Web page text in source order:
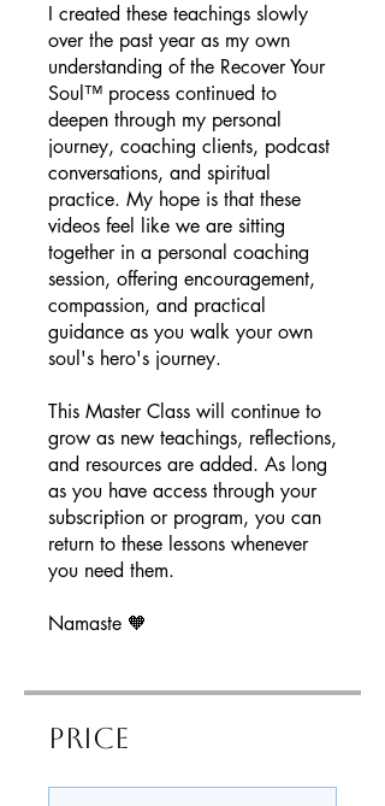
I created these teachings slowly
over the past year as my own
understanding of the Recover Your
Soul™ process continued to
deepen through my personal
journey, coaching clients, podcast
conversations, and spiritual
practice. My hope is that these
videos feel like we are sitting
together in a personal coaching
session, offering encouragement,
compassion, and practical
guidance as you walk your own
soul's hero's journey.
This Master Class will continue to
grow as new teachings, reflections,
and resources are added. As long
as you have access through your
subscription or program, you can
return to these lessons whenever
you need them.
Namaste 🧡
Price